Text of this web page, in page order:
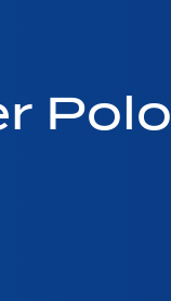
Polo